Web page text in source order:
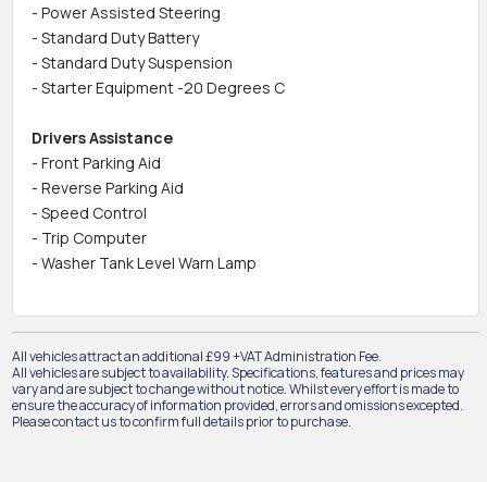
- Power Assisted Steering
- Standard Duty Battery
- Standard Duty Suspension
- Starter Equipment -20 Degrees C
Drivers Assistance
- Front Parking Aid
- Reverse Parking Aid
- Speed Control
- Trip Computer
- Washer Tank Level Warn Lamp
All vehicles attract an additional £99 +VAT Administration Fee.
All vehicles are subject to availability. Specifications, features and prices may
vary and are subject to change without notice. Whilst every effort is made to
ensure the accuracy of information provided, errors and omissions excepted.
Please contact us to confirm full details prior to purchase.